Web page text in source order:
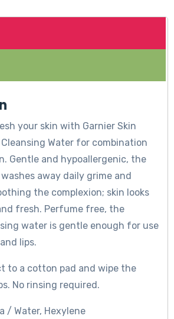
your skin with Garnier Skin
Water for combination
Gentle and hypoallergenic, the
away daily grime and
the complexion; skin looks
fresh. Perfume free, the
water is gentle enough for use
lips.
to a cotton pad and wipe the
No rinsing required.
/ Water, Hexylene